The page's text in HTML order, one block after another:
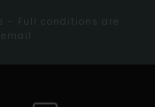
- Full conditions are